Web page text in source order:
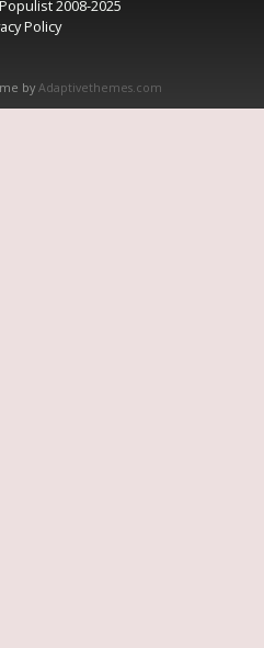
2008-2025
Policy
by Adaptivethemes.com